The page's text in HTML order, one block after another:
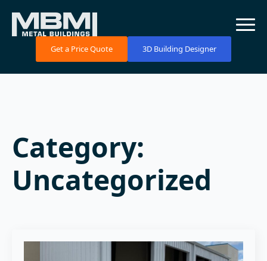
Get a Price Quote 3D Building Designer
Category:
Uncategorized